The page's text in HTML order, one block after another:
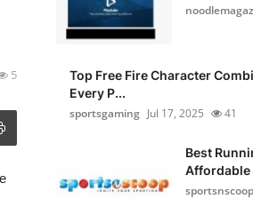
5
Top Free Fire Character
Every P...
sportsgaming Jul 17, 2025 41
Best
Affordable
sportsnscoop